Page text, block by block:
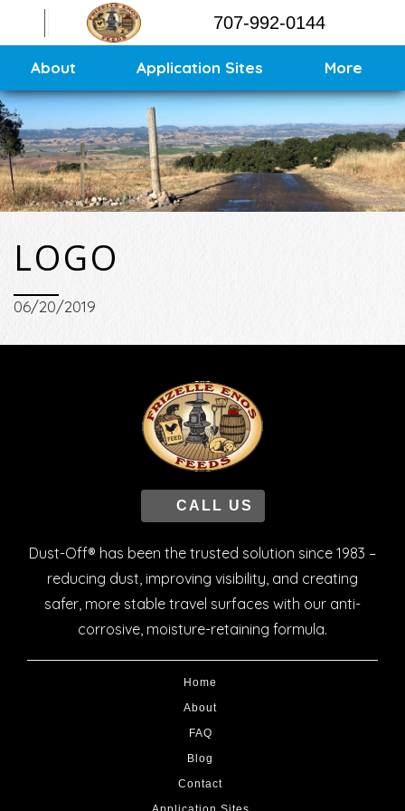
707-992-0144
About Application Sites More
Application Sites
Sitemap
LOGO
06/20/2019
CALL US
Dust-Off® has been the trusted solution since 1983 –
reducing dust, improving visibility, and creating
safer, more stable travel surfaces with our anti-
corrosive, moisture-retaining formula.
Home
About
FAQ
Blog
Contact